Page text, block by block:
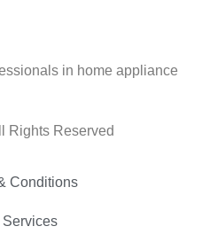
in home appliance
Rights Reserved
Conditions
Services